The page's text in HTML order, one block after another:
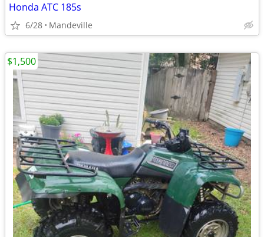
Honda ATC 185s
6/28 Mandeville
$1,500